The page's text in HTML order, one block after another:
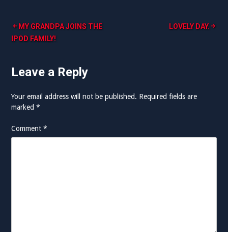
Post
navigation
MY GRANDPA JOINS THE
IPOD FAMILY!
LOVELY DAY.
Leave a Reply
Your email address will not be published. Required fields are
marked*
Comment*